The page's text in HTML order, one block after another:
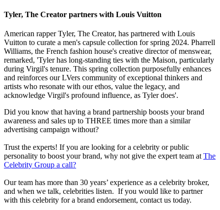
Tyler, The Creator partners with Louis Vuitton
American rapper Tyler, The Creator, has partnered with Louis
Vuitton to curate a men's capsule collection for spring 2024. Pharrell
Williams, the French fashion house's creative director of menswear,
remarked, 'Tyler has long-standing ties with the Maison, particularly
during Virgil's tenure. This spring collection purposefully enhances
and reinforces our LVers community of exceptional thinkers and
artists who resonate with our ethos, value the legacy, and
acknowledge Virgil's profound influence, as Tyler does'.
Did you know that having a brand partnership boosts your brand
awareness and sales up to THREE times more than a similar
advertising campaign without?
Trust the experts! If you are looking for a celebrity or public
personality to boost your brand, why not give the expert team at The
Celebrity Group a call?
Our team has more than 30 years’ experience as a celebrity broker,
and when we talk, celebrities listen. If you would like to partner
with this celebrity for a brand endorsement, contact us today.